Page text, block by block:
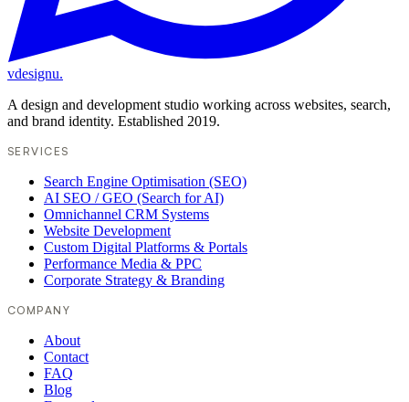
vdesignu.
A design and development studio working across websites, search,
and brand identity. Established 2019.
SERVICES
Search Engine Optimisation (SEO)
AI SEO / GEO (Search for AI)
Omnichannel CRM Systems
Website Development
Custom Digital Platforms & Portals
Performance Media & PPC
Corporate Strategy & Branding
COMPANY
About
Contact
FAQ
Blog